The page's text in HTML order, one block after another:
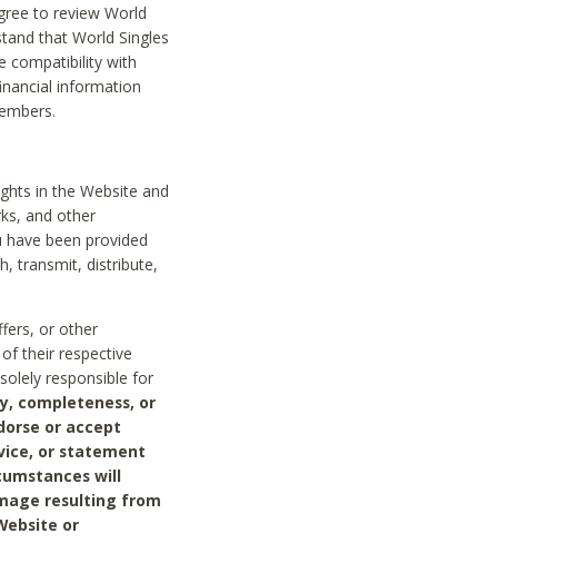
to review World
that World Singles
compatibility with
information
in the Website and
and other
been provided
transmit, distribute,
or other
their respective
responsible for
completeness, or
or accept
or statement
will
resulting from
or